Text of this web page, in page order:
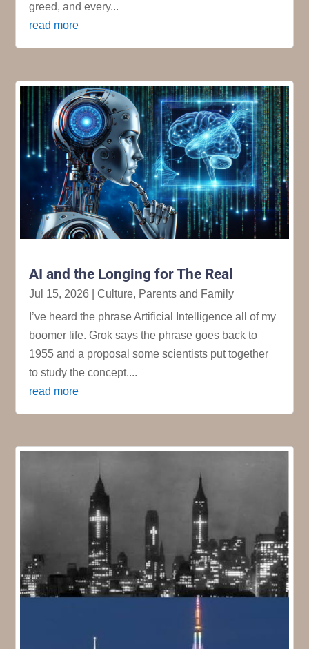
greed, and every...
read more
AI and the Longing for The Real
Jul 15, 2026 |Culture, Parents and Family
I’ve heard the phrase Artificial Intelligence all of my
boomer life. Grok says the phrase goes back to
1955 and a proposal some scientists put together
to study the concept....
read more